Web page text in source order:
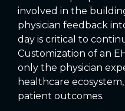
involved in the
physician feedback
day is critical to
Customization of an
only the physician
healthcare
patient outcomes.